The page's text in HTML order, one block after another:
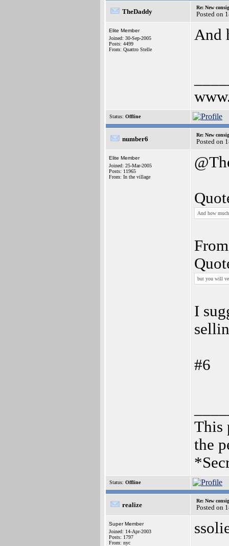
TheDaddy
Re: New
Posted on
Elite Member
Joined: 30-Sep-2005
Posts: 4499
From: Quattro Stelle
And
Status: Offline
number6
Re: New
Posted on
Elite Member
Joined: 25-Mar-2005
Posts: 11965
From: In the village
And how
but you will
I
#6
This
the
Status: Offline
realize
Re: New
Posted on
Super Member
Joined: 14-Apr-2003
Posts: 1797
From: nyc